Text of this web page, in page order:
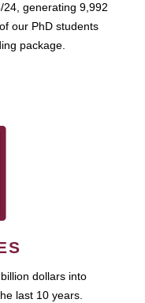
generating 9,992
our PhD students
package.
dollars into
last 10 years.